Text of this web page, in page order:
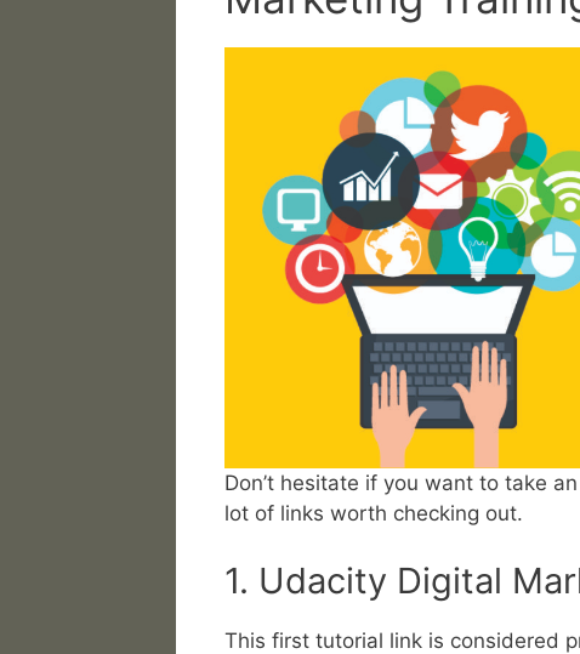
Don’t hesitate if you want to take
lot of links worth checking out.
1. Udacity Digital
This first tutorial link is considered